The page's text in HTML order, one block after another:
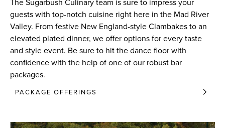
guests with top-notch cuisine right here in the Mad River
Valley. From festive New England-style Clambakes to an
elevated plated dinner, we offer options for every taste
and style event. Be sure to hit the dance floor with
confidence with the help of one of our robust bar
packages.
PACKAGE OFFERINGS